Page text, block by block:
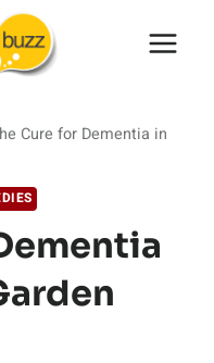
Cure for Dementia in